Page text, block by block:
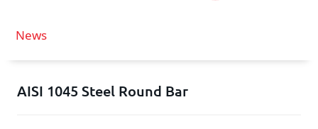
News
AISI 1045 Steel Round Bar